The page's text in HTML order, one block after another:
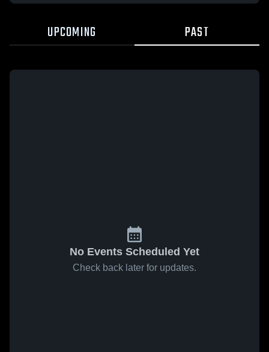
UPCOMING PAST
No Events Scheduled Yet
Check back later for updates.